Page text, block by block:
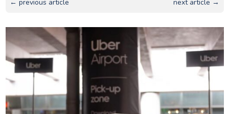
← previous article next article →